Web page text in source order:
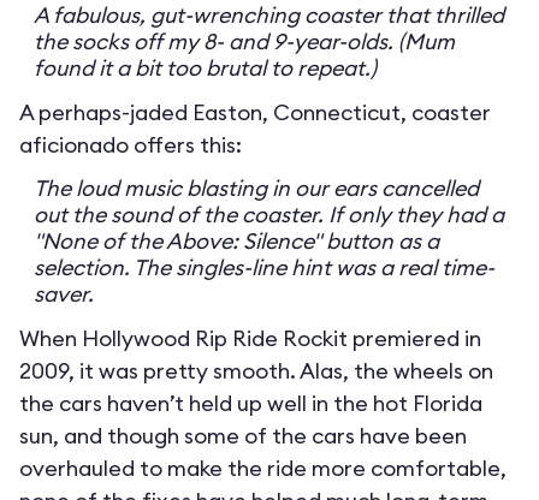
A fabulous, gut-wrenching coaster that thrilled
the socks off my 8- and 9-year-olds. (Mum
found it a bit too brutal to repeat.)
A perhaps-jaded Easton, Connecticut, coaster
aficionado offers this:
The loud music blasting in our ears cancelled
out the sound of the coaster. If only they had a
"None of the Above: Silence" button as a
selection. The singles-line hint was a real time-
saver.
When Hollywood Rip Ride Rockit premiered in
2009, it was pretty smooth. Alas, the wheels on
the cars haven’t held up well in the hot Florida
sun, and though some of the cars have been
overhauled to make the ride more comfortable,